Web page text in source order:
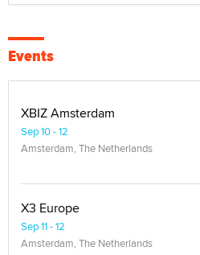
Events
XBIZ Amsterdam
Sep 10 - 12
Amsterdam, The Netherlands
X3 Europe
Sep 11 - 12
Amsterdam, The Netherlands